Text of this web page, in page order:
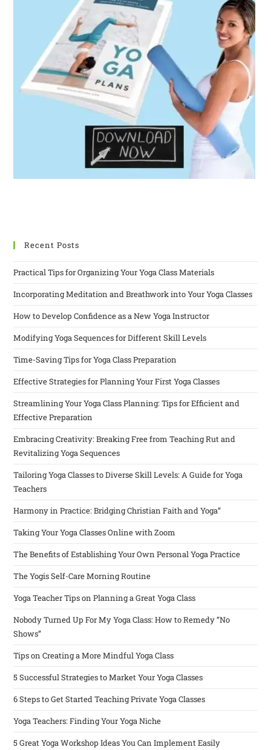
Recent Posts
Practical Tips for Organizing Your Yoga Class Materials
Incorporating Meditation and Breathwork into Your Yoga Classes
How to Develop Confidence as a New Yoga Instructor
Modifying Yoga Sequences for Different Skill Levels
Time-Saving Tips for Yoga Class Preparation
Effective Strategies for Planning Your First Yoga Classes
Streamlining Your Yoga Class Planning: Tips for Efficient and
Effective Preparation
Embracing Creativity: Breaking Free from Teaching Rut and
Revitalizing Yoga Sequences
Tailoring Yoga Classes to Diverse Skill Levels: A Guide for Yoga
Teachers
Harmony in Practice: Bridging Christian Faith and Yoga”
Taking Your Yoga Classes Online with Zoom
The Benefits of Establishing Your Own Personal Yoga Practice
The Yogis Self-Care Morning Routine
Yoga Teacher Tips on Planning a Great Yoga Class
Nobody Turned Up For My Yoga Class: How to Remedy “No
Shows”
Tips on Creating a More Mindful Yoga Class
5 Successful Strategies to Market Your Yoga Classes
6 Steps to Get Started Teaching Private Yoga Classes
Yoga Teachers: Finding Your Yoga Niche
5 Great Yoga Workshop Ideas You Can Implement Easily